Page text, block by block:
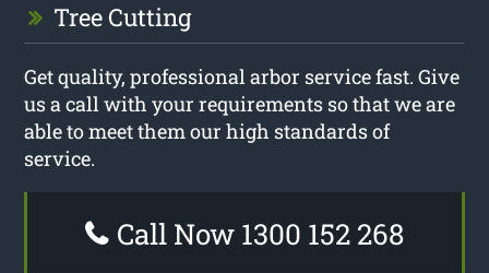
Tree Cutting
Get quality, professional arbor service fast. Give
us a call with your requirements so that we are
able to meet them our high standards of
service.
Call Now 1300 152 268